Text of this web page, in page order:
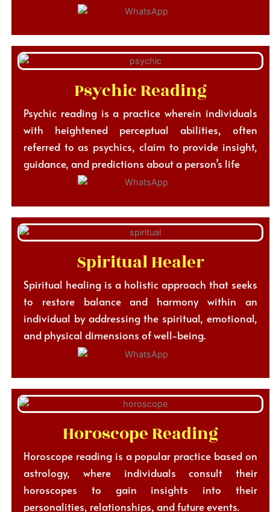
Psychic Reading
Psychic reading is a practice wherein individuals
with heightened perceptual abilities, often
referred to as psychics, claim to provide insight,
guidance, and predictions about a person’s life
Spiritual Healer
Spiritual healing is a holistic approach that seeks
to restore balance and harmony within an
individual by addressing the spiritual, emotional,
and physical dimensions of well-being.
Horoscope Reading
Horoscope reading is a popular practice based on
astrology, where individuals consult their
horoscopes to gain insights into their
personalities, relationships, and future events.